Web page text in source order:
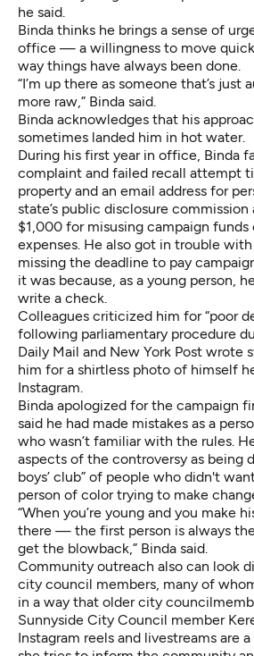
he said.
Binda thinks he brings a sense of
office — a willingness to move
way things have always been done.
“I’m up there as someone that’s just
more raw,” Binda said.
Binda acknowledges that his
sometimes landed him in hot water.
During his first year in office, Binda
complaint and failed recall attempt
property and an email address for
state’s public disclosure
$1,000 for misusing campaign funds
expenses. He also got in trouble
missing the deadline to pay
it was because, as a young person,
write a check.
Colleagues criticized him for “poor
following parliamentary procedure
Daily Mail and New York Post wrote
him for a shirtless photo of himself
Instagram.
Binda apologized for the campaign
said he had made mistakes as a
who wasn’t familiar with the rules.
aspects of the controversy as being
boys’ club” of people who didn't
person of color trying to make
“When you’re young and you make
there — the first person is always
get the blowback,” Binda said.
Community outreach also can look
city council members, many of
in a way that older city
Sunnyside City Council member
Instagram reels and livestreams are